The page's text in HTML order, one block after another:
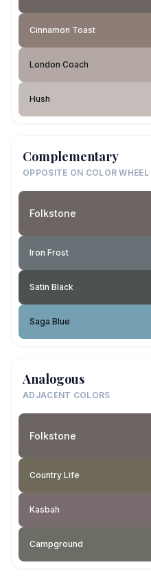
Cinnamon Toast
London Coach
Hush
Complementary
OPPOSITE ON COLOR WHEEL
Folkstone
Iron Frost
Satin Black
Saga Blue
Analogous
ADJACENT COLORS
Folkstone
Country Life
Kasbah
Campground